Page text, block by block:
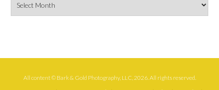
All content © Bark & Gold Photography, LLC, 2026. All rights reserved.